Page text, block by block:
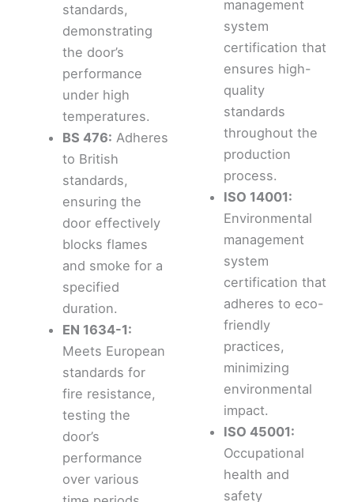
standards,
demonstrating
the door’s
performance
under high
temperatures.
BS 476: Adheres
to British
standards,
ensuring the
door effectively
blocks flames
and smoke for a
specified
duration.
EN 1634-1:
Meets European
standards for
fire resistance,
testing the
door’s
performance
over various
management
system
certification that
ensures high-
quality
standards
throughout the
production
process.
ISO 14001:
Environmental
management
system
certification that
adheres to eco-
friendly
practices,
minimizing
environmental
impact.
ISO 45001:
Occupational
health and
safety